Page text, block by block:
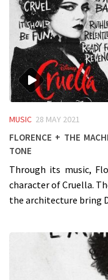
MUSIC 28 MAY 2021
Florence + the
tone
Through its music,
character of Cruella.
the architecture bring